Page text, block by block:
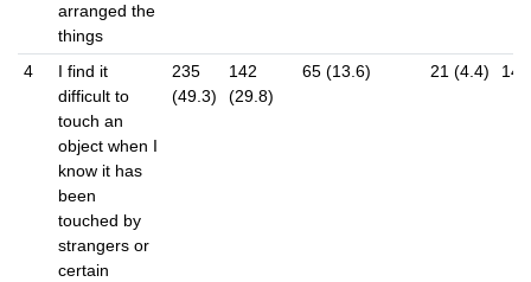
arranged the
things
4
I find it
difficult to
touch an
object when I
know it has
been
touched by
strangers or
certain
235
(49.3)
142
(29.8)
65 (13.6) 21 (4.4) 14